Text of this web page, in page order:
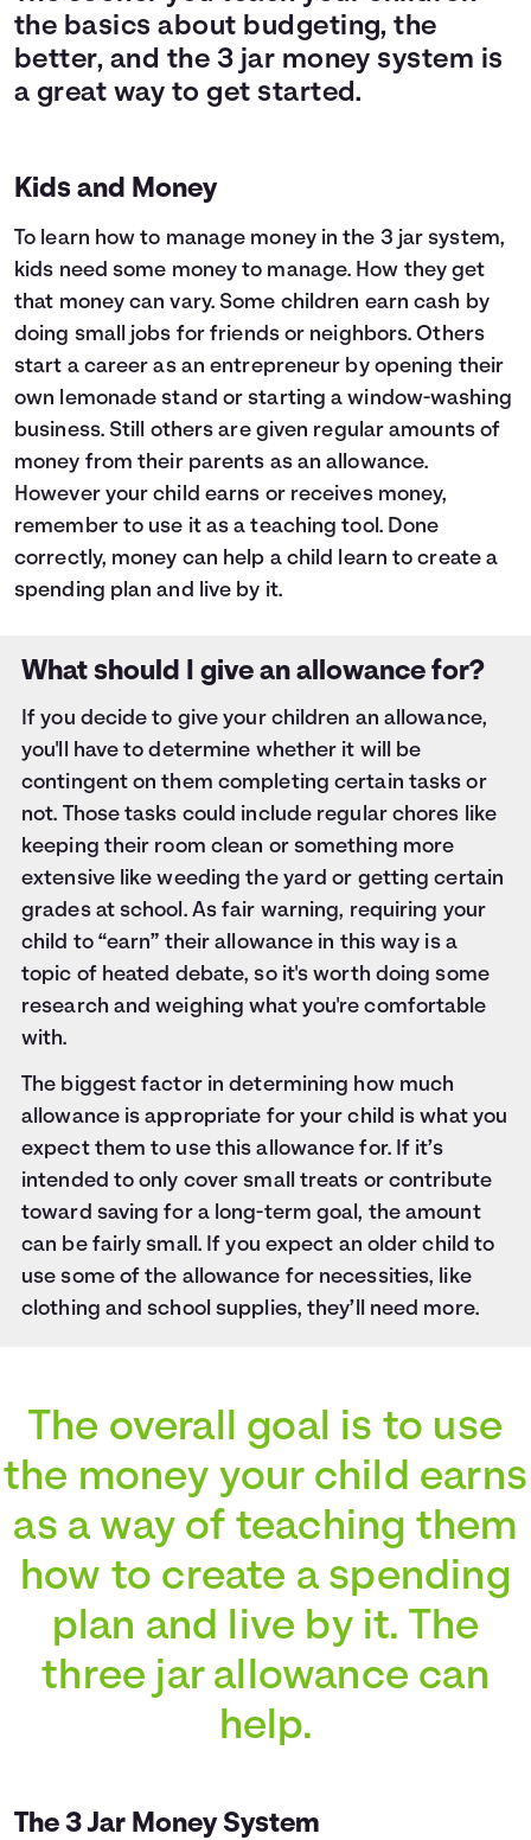
the basics about budgeting, the
better, and the 3 jar money system is
a great way to get started.
Kids and Money
To learn how to manage money in the 3 jar system,
kids need some money to manage. How they get
that money can vary. Some children earn cash by
doing small jobs for friends or neighbors. Others
start a career as an entrepreneur by opening their
own lemonade stand or starting a window-washing
business. Still others are given regular amounts of
money from their parents as an allowance.
However your child earns or receives money,
remember to use it as a teaching tool. Done
correctly, money can help a child learn to create a
spending plan and live by it.
What should I give an allowance for?
If you decide to give your children an allowance,
you'll have to determine whether it will be
contingent on them completing certain tasks or
not. Those tasks could include regular chores like
keeping their room clean or something more
extensive like weeding the yard or getting certain
grades at school. As fair warning, requiring your
child to “earn” their allowance in this way is a
topic of heated debate, so it's worth doing some
research and weighing what you're comfortable
with.
The biggest factor in determining how much
allowance is appropriate for your child is what you
expect them to use this allowance for. If it’s
intended to only cover small treats or contribute
toward saving for a long-term goal, the amount
can be fairly small. If you expect an older child to
use some of the allowance for necessities, like
clothing and school supplies, they’ll need more.
The overall goal is to use
the money your child earns
as a way of teaching them
how to create a spending
plan and live by it. The
three jar allowance can
help.
The 3 Jar Money System